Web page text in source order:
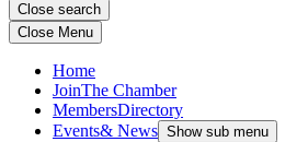
Close search
Close Menu
Home
JoinThe Chamber
MembersDirectory
Events& News Show sub menu